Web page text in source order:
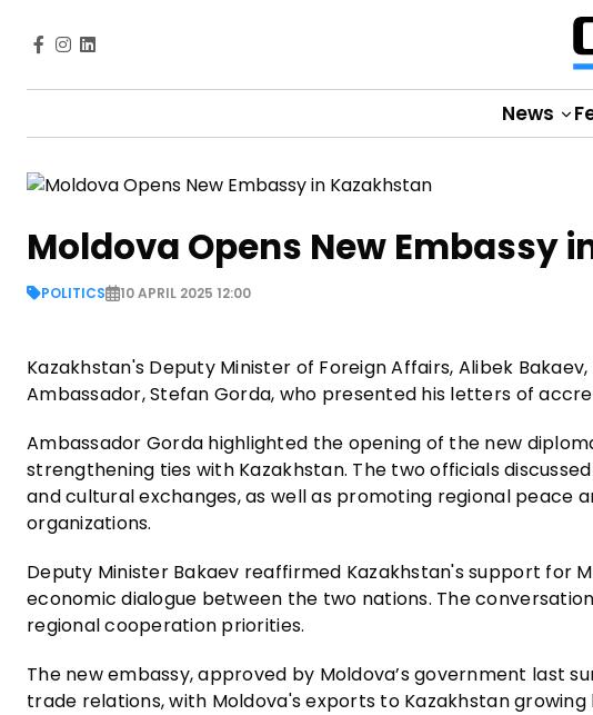
News
Moldova Opens New Embassy
POLITICS 10 APRIL 2025 12:00
Kazakhstan's Deputy Minister of Foreign Affairs, Alibek
Ambassador, Stefan Gorda, who presented his letters of
Ambassador Gorda highlighted the opening of the new
strengthening ties with Kazakhstan. The two officials
and cultural exchanges, as well as promoting regional
organizations.
Deputy Minister Bakaev reaffirmed Kazakhstan's support for
economic dialogue between the two nations. The
regional cooperation priorities.
The new embassy, approved by Moldova’s government last
trade relations, with Moldova's exports to Kazakhstan growing